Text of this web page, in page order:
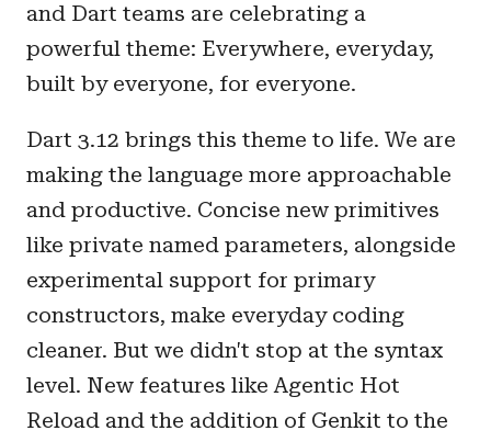
and Dart teams are celebrating a
powerful theme: Everywhere, everyday,
built by everyone, for everyone.
Dart 3.12 brings this theme to life. We are
making the language more approachable
and productive. Concise new primitives
like private named parameters, alongside
experimental support for primary
constructors, make everyday coding
cleaner. But we didn't stop at the syntax
level. New features like Agentic Hot
Reload and the addition of Genkit to the